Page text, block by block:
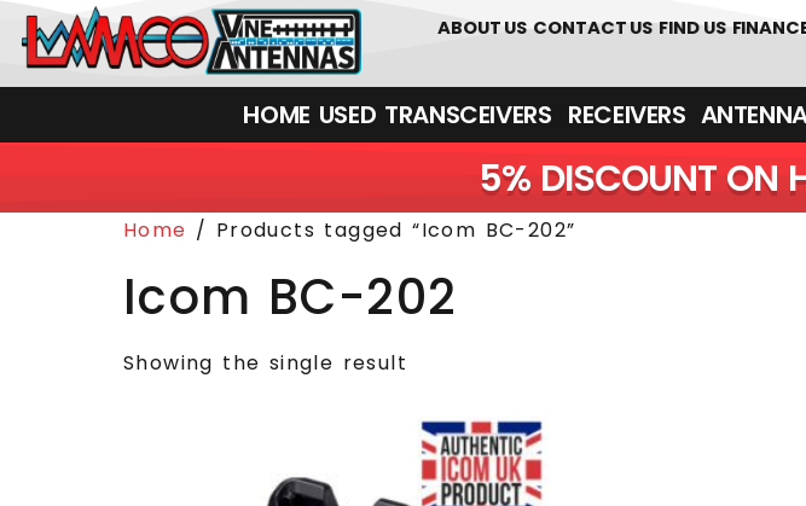
01226 361700
ABOUT US CONTACT US FIND US
HOME USED TRANSCEIVERS‎ ‎ ‎ RECEIVERS
5% DISCOUNT ON
Home / Products tagged “Icom BC-202”
Icom BC-202
Showing the single result